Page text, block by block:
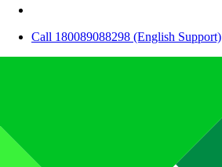
Call 180089088298 (English Support)